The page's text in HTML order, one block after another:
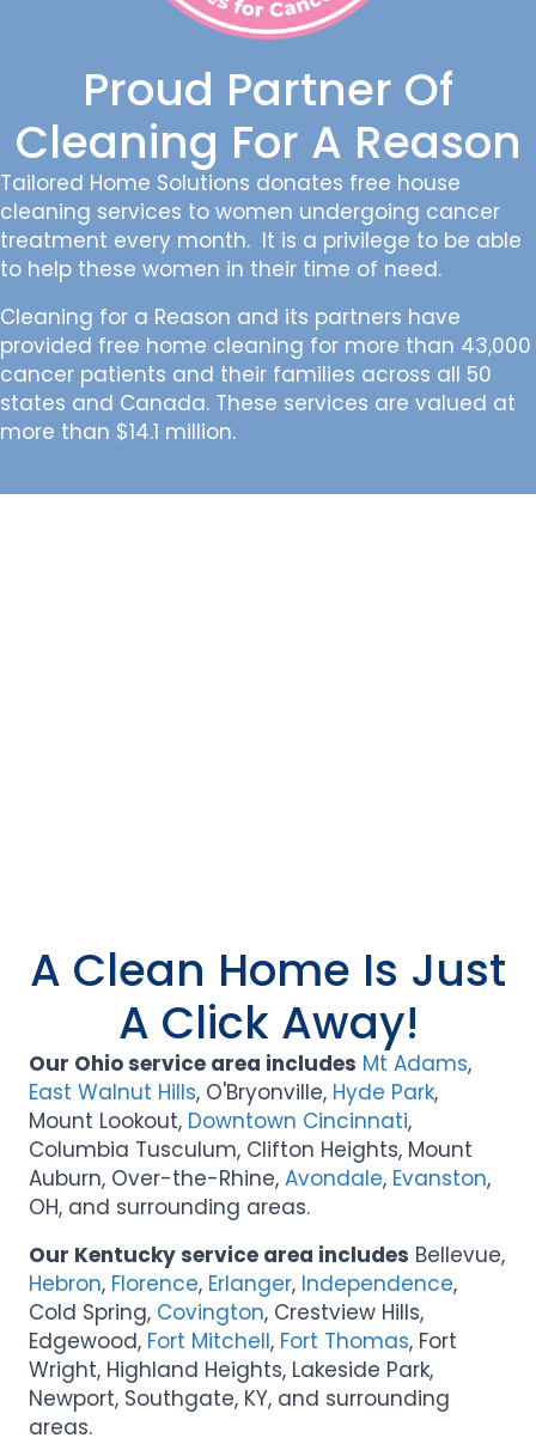
Proud Partner Of
Cleaning For A Reason
Tailored Home Solutions donates free house
cleaning services to women undergoing cancer
treatment every month. It is a privilege to be able
to help these women in their time of need.
Cleaning for a Reason and its partners have
provided free home cleaning for more than 43,000
cancer patients and their families across all 50
states and Canada. These services are valued at
more than $14.1 million.
A Clean Home Is Just
A Click Away!
Our Ohio service area includes Mt Adams,
East Walnut Hills, O'Bryonville, Hyde Park,
Mount Lookout, Downtown Cincinnati,
Columbia Tusculum, Clifton Heights, Mount
Auburn, Over-the-Rhine, Avondale, Evanston,
OH, and surrounding areas.
Our Kentucky service area includes Bellevue,
Hebron, Florence, Erlanger, Independence,
Cold Spring, Covington, Crestview Hills,
Edgewood, Fort Mitchell, Fort Thomas, Fort
Wright, Highland Heights, Lakeside Park,
Newport, Southgate, KY, and surrounding
areas.